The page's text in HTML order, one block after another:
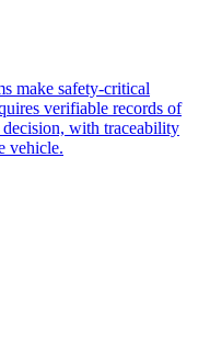
make safety-critical
verifiable records of
with traceability
vehicle.